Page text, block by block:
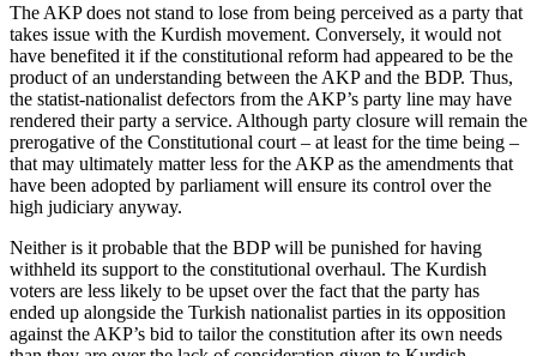
The AKP does not stand to lose from being perceived as a party that
takes issue with the Kurdish movement. Conversely, it would not
have benefited it if the constitutional reform had appeared to be the
product of an understanding between the AKP and the BDP. Thus,
the statist-nationalist defectors from the AKP’s party line may have
rendered their party a service. Although party closure will remain the
prerogative of the Constitutional court – at least for the time being –
that may ultimately matter less for the AKP as the amendments that
have been adopted by parliament will ensure its control over the
high judiciary anyway.
Neither is it probable that the BDP will be punished for having
withheld its support to the constitutional overhaul. The Kurdish
voters are less likely to be upset over the fact that the party has
ended up alongside the Turkish nationalist parties in its opposition
against the AKP’s bid to tailor the constitution after its own needs